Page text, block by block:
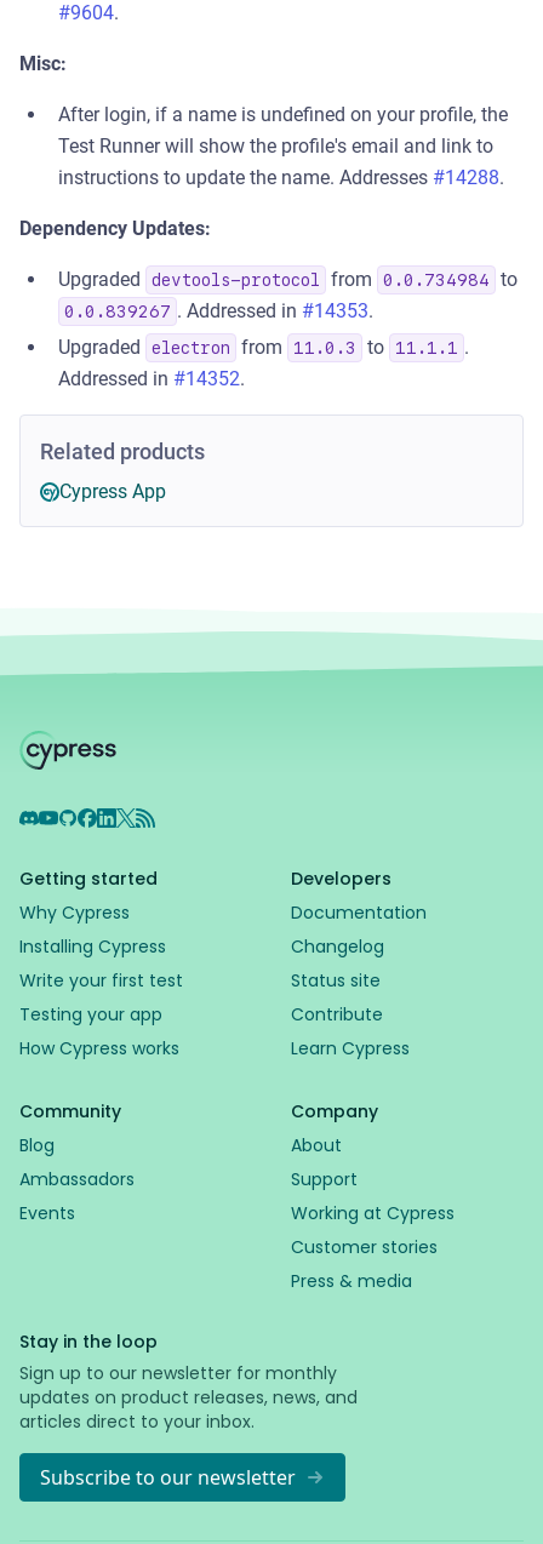
#9604.
Misc:
After login, if a name is undefined on your profile, the
Test Runner will show the profile's email and link to
instructions to update the name. Addresses #14288.
Dependency Updates:
Upgraded devtools-protocol from 0.0.734984 to
0.0.839267 . Addressed in #14353.
Upgraded
electron from 11.0.3 to 11.1.1 .
Addressed in #14352.
Related products
Cypress App
Discord
YouTube
GitHub
Facebook
LinkedIn
X RSS Feed
Getting started
Why Cypress
Installing Cypress
Write your first test
Testing your app
How Cypress works
Developers
Documentation
Changelog
Status site
Contribute
Learn Cypress
Community
Blog
Ambassadors
Events
Company
About
Support
Working at Cypress
Customer stories
Press & media
Stay in the loop
Sign up to our newsletter for monthly
updates on product releases, news, and
articles direct to your inbox.
Subscribe to our newsletter